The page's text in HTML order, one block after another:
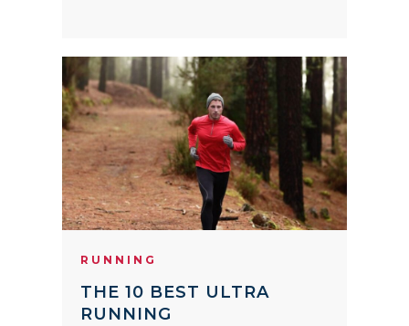
RUNNING
THE 10 BEST ULTRA
RUNNING